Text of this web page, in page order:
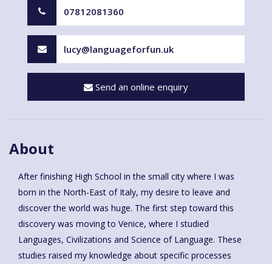
07812081360
lucy@languageforfun.uk
Send an online enquiry
About
After finishing High School in the small city where I was
born in the North-East of Italy, my desire to leave and
discover the world was huge. The first step toward this
discovery was moving to Venice, where I studied
Languages, Civilizations and Science of Language. These
studies raised my knowledge about specific processes